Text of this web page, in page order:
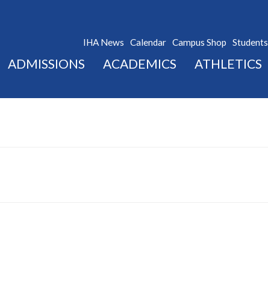
IHA News Calendar Campus Shop Students
ADMISSIONS ACADEMICS ATHLETICS